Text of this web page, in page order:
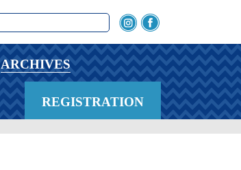
ARCHIVES
REGISTRATION